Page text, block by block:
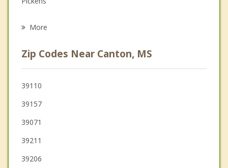
Brandon
Pearl
Pelahatchie
Clinton
More
Zip Codes Near Canton, MS
39110
39157
39071
39211
39206